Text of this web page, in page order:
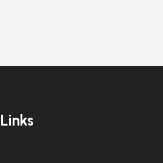
Links